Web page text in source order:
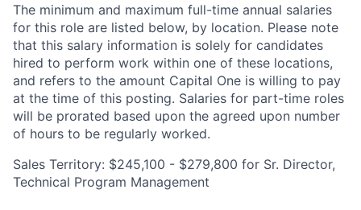
The minimum and maximum full-time annual salaries
for this role are listed below, by location. Please note
that this salary information is solely for candidates
hired to perform work within one of these locations,
and refers to the amount Capital One is willing to pay
at the time of this posting. Salaries for part-time roles
will be prorated based upon the agreed upon number
of hours to be regularly worked.
Sales Territory: $245,100 - $279,800 for Sr. Director,
Technical Program Management